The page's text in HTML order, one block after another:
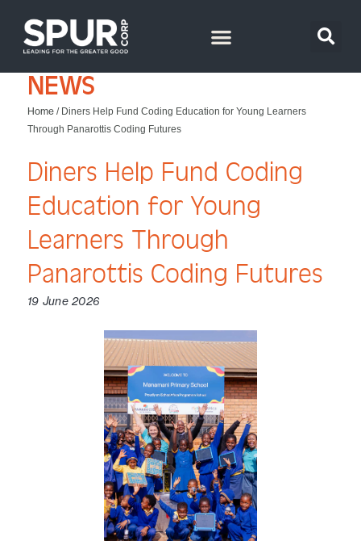
NEWS
Home / Diners Help Fund Coding Education for Young Learners
Through Panarottis Coding Futures
Diners Help Fund Coding
Education for Young
Learners Through
Panarottis Coding Futures
19 June 2026